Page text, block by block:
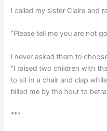
I called my sister Claire and
“Please tell me you are not
I never asked them to
“I raised two children with
to sit in a chair and clap
billed me by the hour to
***